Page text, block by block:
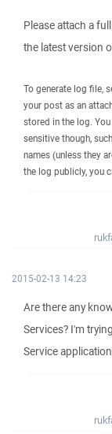
Please attach a
the latest version
To generate log file,
your post as an
stored in the log.
sensitive though,
names (unless they
the log publicly, you
2015-02-13 14:23
Are there any
Services? I'm
Service